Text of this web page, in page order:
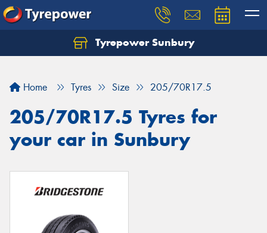
Tyrepower Sunbury
Home Tyres Size 205/70R17.5
205/70R17.5 Tyres for
your car in Sunbury
Let us know what you need, and our team will
Your details